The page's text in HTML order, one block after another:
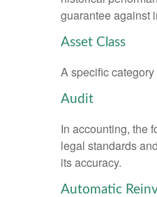
guarantee against
Asset Class
A specific
Audit
In accounting, the
legal standards
its accuracy.
Automatic